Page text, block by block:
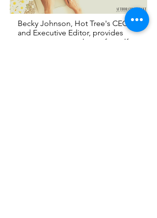
Becky Johnson, Hot Tree's CEO
and Executive Editor, provides
one-on-one consultancy for self-